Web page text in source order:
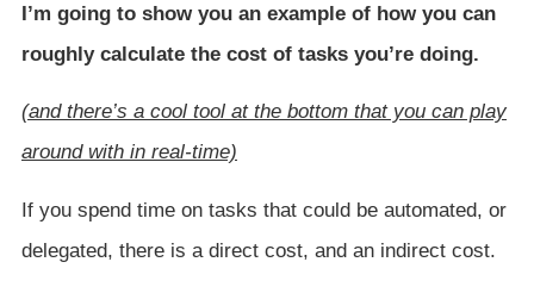
I’m going to show you an example of how you can
roughly calculate the cost of tasks you’re doing.
(and there’s a cool tool at the bottom that you can play
around with in real-time)
If you spend time on tasks that could be automated, or
delegated, there is a direct cost, and an indirect cost.